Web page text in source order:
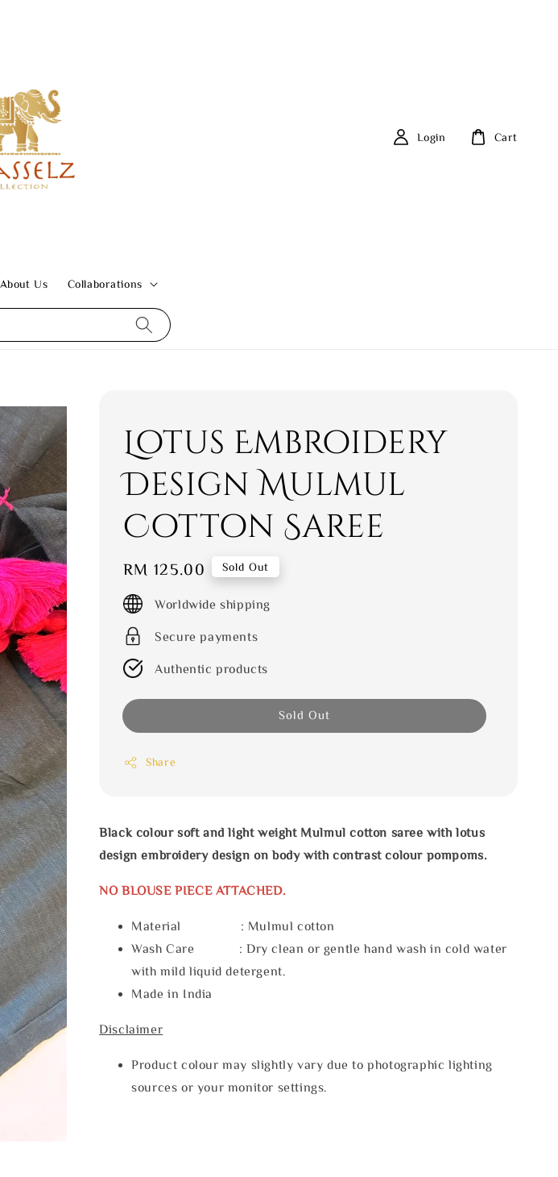
About Us Collaborations
Login Cart
Lotus Embroidery
Design Mulmul
Cotton Saree
Regular
price
RM 125.00 Sold Out
Worldwide shipping
Secure payments
Authentic products
Sold Out
Share
Black colour soft and light weight Mulmul cotton saree with lotus
design embroidery design on body with contrast colour pompoms.
NO BLOUSE PIECE ATTACHED.
Material : Mulmul cotton
Wash Care : Dry clean or gentle hand wash in cold water
with mild liquid detergent.
Made in India
Disclaimer
Product colour may slightly vary due to photographic lighting
sources or your monitor settings.